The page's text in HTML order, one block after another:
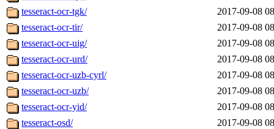
tesseract-ocr-tgk/
2017-09-08
tesseract-ocr-tir/
2017-09-08
tesseract-ocr-uig/
2017-09-08
tesseract-ocr-urd/
2017-09-08
tesseract-ocr-uzb-cyrl/
2017-09-08
tesseract-ocr-uzb/
2017-09-08
tesseract-ocr-yid/
2017-09-08
tesseract-osd/
2017-09-08